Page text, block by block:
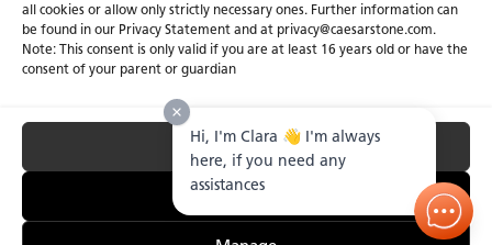
all cookies or allow only strictly necessary ones. Further information can
be found in our Privacy Statement and at privacy@caesarstone.com.
Note: This consent is only valid if you are at least 16 years old or have the
consent of your parent or guardian
Accept All
Essential Only
Get a Quote
Newsroom Careers
Investor
Terms of Sale Accessibility Statement
Hi, I'm Clara 👋 I'm always
here, if you need any
assistances